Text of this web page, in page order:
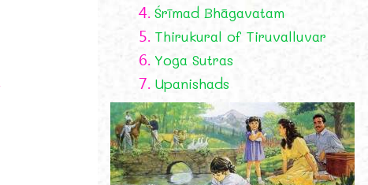
4. Śrīmad Bhāgavatam
5. Thirukural of Tiruvalluvar
6. Yoga Sutras
7. Upanishads